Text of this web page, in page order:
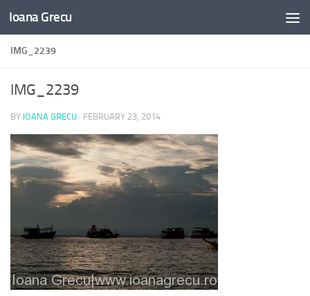
Skip to content
Ioana Grecu
IMG_2239
IMG_2239
BY IOANA GRECU · FEBRUARY 23, 2014